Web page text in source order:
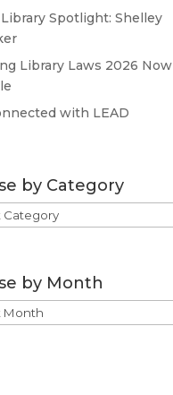
Spotlight: Shelley
Library Laws 2026 Now
with LEAD
by Category
by Month